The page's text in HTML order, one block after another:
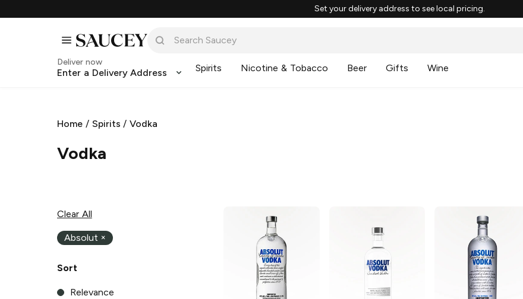
Set your delivery address to see local pricing.
Deliver now
Enter a Delivery Address Spirits Nicotine & Tobacco Beer Gifts Wine
Home / Spirits /Vodka
Vodka
Clear All
Absolut ×
Sort
Relevance